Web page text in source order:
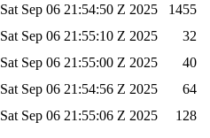
Sat Sep 06 21:54:50 Z 2025
1455
Sat Sep 06 21:55:10 Z 2025
32
Sat Sep 06 21:55:00 Z 2025
40
Sat Sep 06 21:54:56 Z 2025
64
Sat Sep 06 21:55:06 Z 2025 128